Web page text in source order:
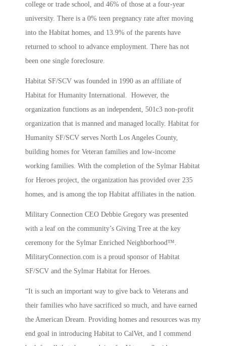
college or trade school, and 46% of those at a four-year
university. There is a 0% teen pregnancy rate after moving
into the Habitat homes, and 13.9% of the parents have
returned to school to advance employment. There has not
been one single foreclosure.
Habitat SF/SCV was founded in 1990 as an affiliate of
Habitat for Humanity International. However, the
organization functions as an independent, 501c3 non-profit
organization that is manned and managed locally. Habitat for
Humanity SF/SCV serves North Los Angeles County,
building homes for Veteran families and low-income
working families. With the completion of the Sylmar Habitat
for Heroes project, the organization has provided over 235
homes, and is among the top Habitat affiliates in the nation.
Military Connection CEO Debbie Gregory was presented
with a leaf on the community’s Giving Tree at the key
ceremony for the Sylmar Enriched Neighborhood™.
MilitaryConnection.com is a proud sponsor of Habitat
SF/SCV and the Sylmar Habitat for Heroes.
“It is such an important way to give back to Veterans and
their families who have sacrificed so much, and have earned
the American Dream. Providing homes and resources was my
end goal in introducing Habitat to CalVet, and I commend